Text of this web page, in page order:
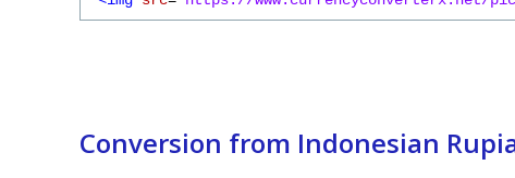
Conversion from Indonesian